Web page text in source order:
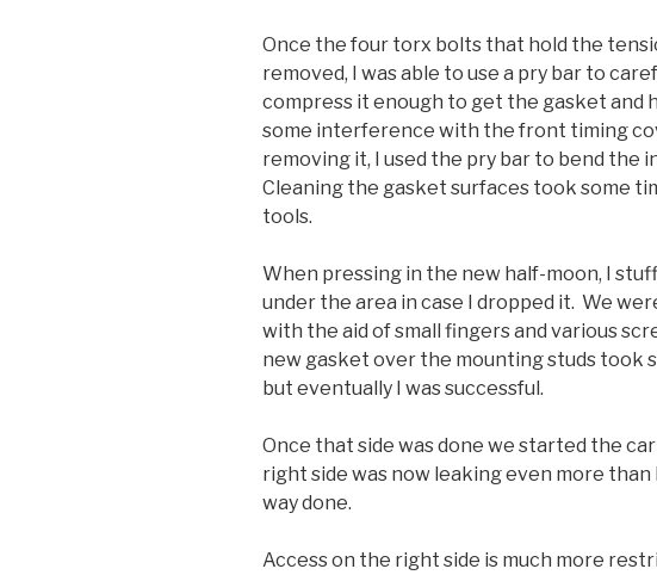
Once the four torx bolts that hold the
removed, I was able to use a pry bar to
compress it enough to get the gasket and
some interference with the front timing
removing it, I used the pry bar to bend the
Cleaning the gasket surfaces took some
tools.
When pressing in the new half-moon, I
under the area in case I dropped it. We
with the aid of small fingers and various
new gasket over the mounting studs took
but eventually I was successful.
Once that side was done we started the
right side was now leaking even more
way done.
Access on the right side is much more